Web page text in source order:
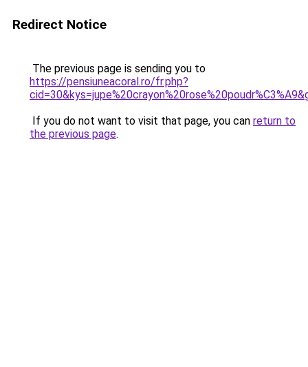
Redirect Notice
The previous page is sending you to
https://pensiuneacoral.ro/fr.php?
If you do not want to visit that page, you can return to
the previous page.